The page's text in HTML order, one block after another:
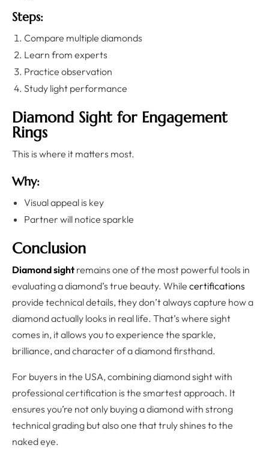
Steps:
Compare multiple diamonds
Learn from experts
Practice observation
Study light performance
Diamond Sight for Engagement
Rings
This is where it matters most.
Why:
Visual appeal is key
Partner will notice sparkle
Conclusion
Diamond sight remains one of the most powerful tools in
evaluating a diamond’s true beauty. While certifications
provide technical details, they don’t always capture how a
diamond actually looks in real life. That’s where sight
comes in, it allows you to experience the sparkle,
brilliance, and character of a diamond firsthand.
For buyers in the USA, combining diamond sight with
professional certification is the smartest approach. It
ensures you’re not only buying a diamond with strong
technical grading but also one that truly shines to the
naked eye.